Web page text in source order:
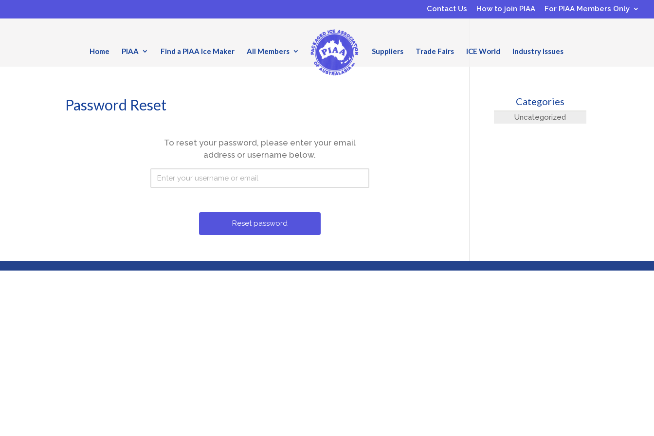
Contact Us How to join PIAA For PIAA Members Only
Home PIAA Find a PIAA Ice Maker All Members Suppliers Trade Fairs ICE World Industry Issues
Password Reset
To reset your password, please enter your email
address or username below.
Categories
Uncategorized